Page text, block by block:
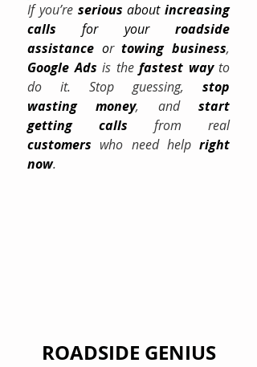
If you’re serious about increasing
calls for your roadside
assistance or towing business
Google Ads is the fastest way to
do it. Stop guessing, stop
wasting
money, and start
getting calls
from real
customers who need help right
now.
ROADSIDE GENIUS